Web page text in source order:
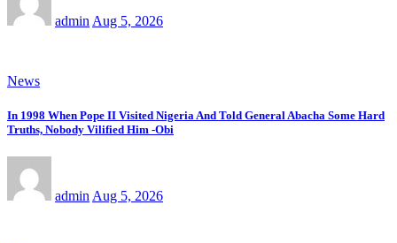
admin Aug 5, 2026
News
In 1998 When Pope II Visited Nigeria And Told General Abacha Some Hard
Truths, Nobody Vilified Him -Obi
admin Aug 5, 2026